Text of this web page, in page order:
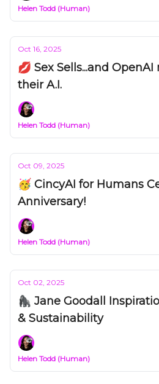
Helen Todd (Human)
Oct 16, 2025
💋 Sex Sells...and OpenAI
their A.I.
Helen Todd (Human)
Oct 09, 2025
🥳 CincyAI for Humans
Anniversary!
Helen Todd (Human)
Oct 02, 2025
🦍 Jane Goodall
& Sustainability
Helen Todd (Human)